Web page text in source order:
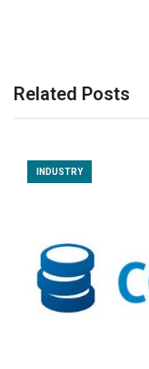
Related Posts
INDUSTRY